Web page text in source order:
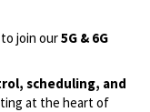
to join our5G & 6G
scheduling, and
at the heart of